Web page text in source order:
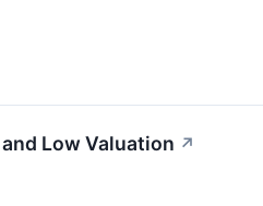
Low Valuation ↗